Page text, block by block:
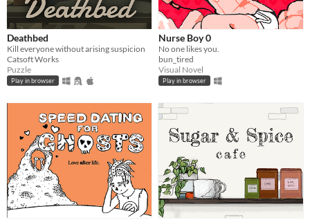
Deathbed
Kill everyone without arising suspicion
Catsoft Works
Puzzle
Play in browser
Nurse Boy 0
No one likes you.
bun_tired
Visual Novel
Play in browser